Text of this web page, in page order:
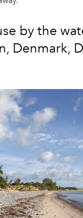
by the
Denmark,